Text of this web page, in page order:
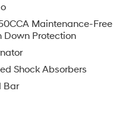
Maintenance-Free
Down Protection
Shock Absorbers
Bar